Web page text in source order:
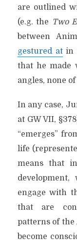
are outlined
(e.g. the Two
between
gestured atin
that he made
angles, none
In any case,
at GW VII,
“emerges”
life
means that
engage with
that are
patterns of the
become